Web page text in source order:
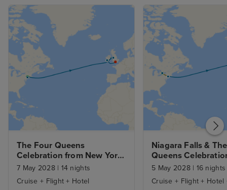
The Four Queens
Celebration from New York
with Stay
7 May 2028 | 14 nights
Cruise + Flight + Hotel
Niagara Falls &
Queens
New York with
5 May 2028 | 16 nights
Cruise + Flight + Hotel